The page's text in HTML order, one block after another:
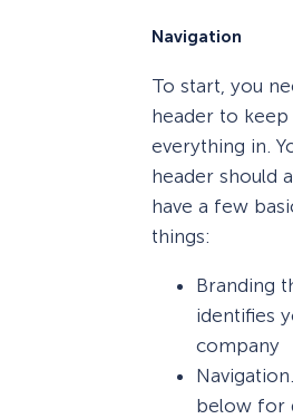
Navigation
To start, you
header to keep
everything in.
header should
have a few
things:
Branding
identifies
company
below for